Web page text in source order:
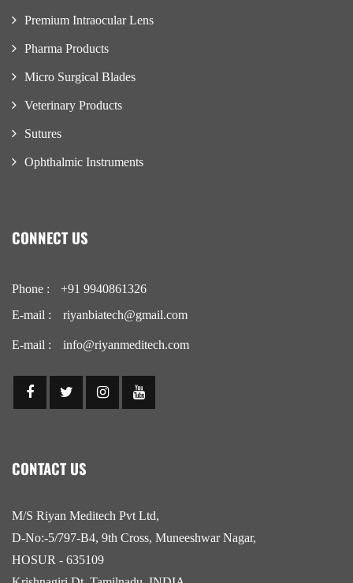
Premium Intraocular Lens
Pharma Products
Micro Surgical Blades
Veterinary Products
Sutures
Ophthalmic Instruments
CONNECT US
Phone :
+91 9940861326
E-mail :
riyanbiatech@gmail.com
E-mail : info@riyanmeditech.com
CONTACT US
M/S Riyan Meditech Pvt Ltd,
D-No:-5/797-B4, 9th Cross, Muneeshwar Nagar,
HOSUR - 635109